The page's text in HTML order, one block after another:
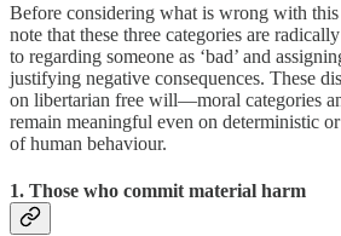
Before considering what is wrong with
note that these three categories are
to regarding someone as ‘bad’ and
justifying negative consequences. These
on libertarian free will—moral categories
remain meaningful even on deterministic
of human behaviour.
1. Those who commit material harm